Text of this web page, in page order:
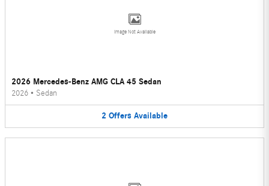
Image Not Available
2026 Mercedes-Benz AMG CLA 45 Sedan
2026 • Sedan
2 Offers Available